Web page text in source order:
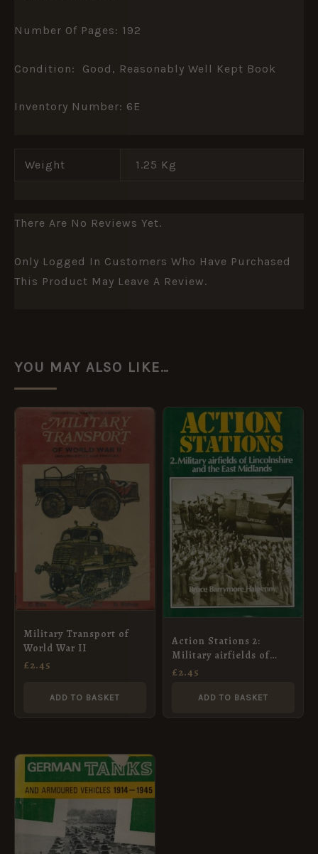
Number Of Pages: 192
Condition: Good, Reasonably Well Kept Book
Inventory Number: 6E
Weight 1.25 Kg
There Are No Reviews Yet.
Only Logged In Customers Who Have Purchased
This Product May Leave A Review.
YOU MAY ALSO LIKE…
Military Transport of
World War II
£2.45
ADD TO BASKET
Action Stations 2:
Military airfields of
Lincolnshire and the
£2.45
ADD TO BASKET